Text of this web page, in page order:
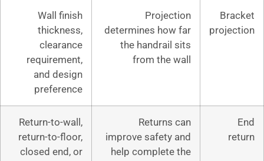
determines
Wall finish
thickness,
clearance
requirement,
improve
Return-to-wall,
return-to-floor,
closed end, or